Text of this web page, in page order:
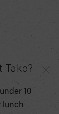
Take?
10
lunch